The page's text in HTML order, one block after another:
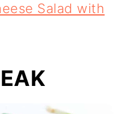
Salad with